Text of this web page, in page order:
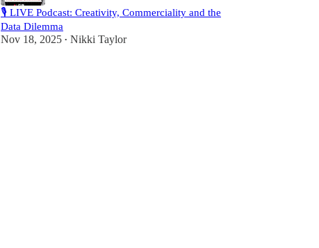
🎙️ LIVE Podcast: Creativity, Commerciality and the
Data Dilemma
Nov 18, 2025 • Nikki Taylor